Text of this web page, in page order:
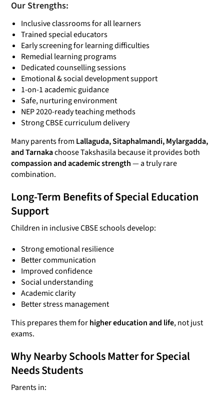
Our Strengths:
Inclusive classrooms for all learners
Trained special educators
Early screening for learning difficulties
Remedial learning programs
Dedicated counselling sessions
Emotional & social development support
1-on-1 academic guidance
Safe, nurturing environment
NEP 2020-ready teaching methods
Strong CBSE curriculum delivery
Many parents from Lallaguda, Sitaphalmandi, Mylargadda,
and Tarnakachoose Takshasila because it provides both
compassion and academic strength— a truly rare
combination.
Long-Term Benefits of Special Education
Support
Children in inclusive CBSE schools develop:
Strong emotional resilience
Better communication
Improved confidence
Social understanding
Academic clarity
Better stress management
This prepares them forhigher education and life, not just
exams.
Why Nearby Schools Matter for Special
Needs Students
Parents in: